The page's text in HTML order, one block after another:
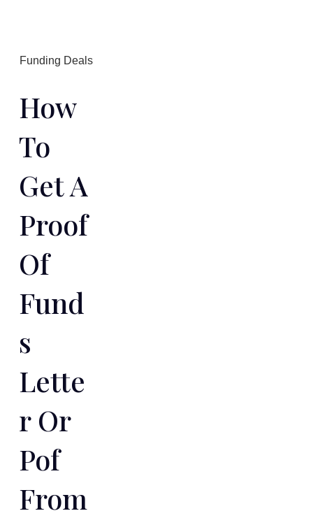
Funding Deals
How
To
Get A
Proof
Of
Fund
S
Lette
R Or
Pof
From